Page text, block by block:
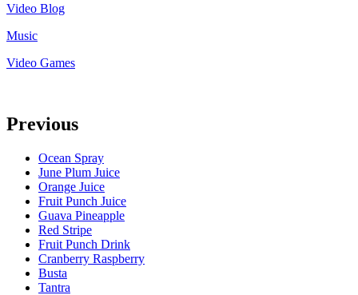
Video Blog
Music
Video Games
Previous
Ocean Spray
June Plum Juice
Orange Juice
Fruit Punch Juice
Guava Pineapple
Red Stripe
Fruit Punch Drink
Cranberry Raspberry
Busta
Tantra